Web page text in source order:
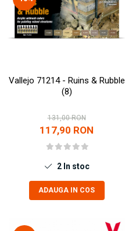
Vallejo 71214 - Ruins & Rubble
(8)
131,00 RON
117,90 RON
2In stoc
ADAUGA IN COS